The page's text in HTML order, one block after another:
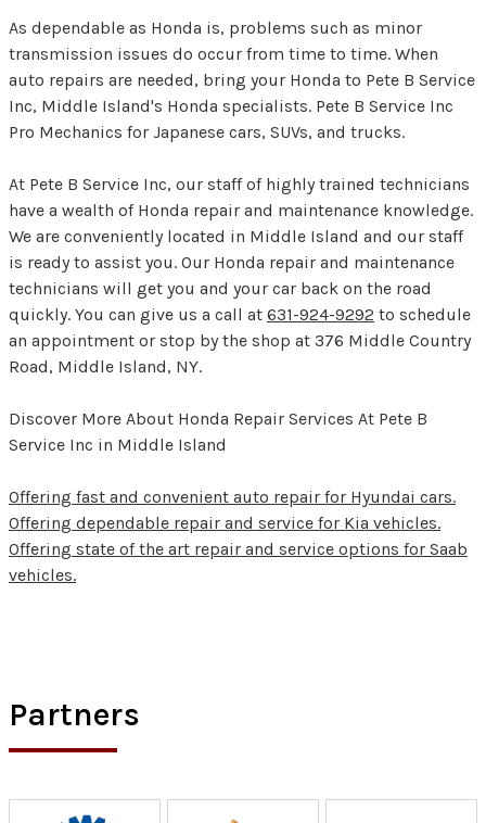
As dependable as Honda is, problems such as minor
transmission issues do occur from time to time. When
auto repairs are needed, bring your Honda to Pete B Service
Inc, Middle Island's Honda specialists. Pete B Service Inc
Pro Mechanics for Japanese cars, SUVs, and trucks.
At Pete B Service Inc, our staff of highly trained technicians
have a wealth of Honda repair and maintenance knowledge.
We are conveniently located in Middle Island and our staff
is ready to assist you. Our Honda repair and maintenance
technicians will get you and your car back on the road
quickly. You can give us a call at 631-924-9292 to schedule
an appointment or stop by the shop at 376 Middle Country
Road, Middle Island, NY.
Discover More About Honda Repair Services At Pete B
Service Inc in Middle Island
Offering fast and convenient auto repair for Hyundai cars.
Offering dependable repair and service for Kia vehicles.
Offering state of the art repair and service options for Saab
vehicles.
Partners